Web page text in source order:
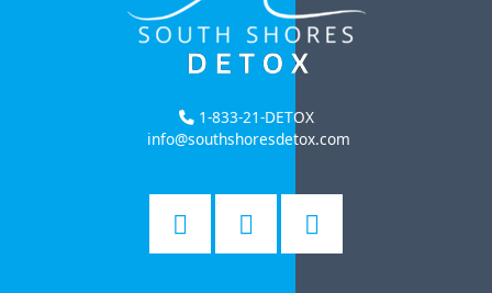
1-833-21-DETOX
info@southshoresdetox.com